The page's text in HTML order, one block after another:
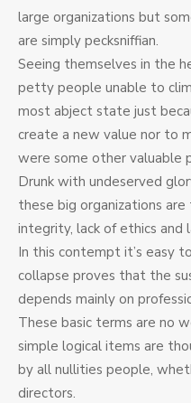
large organizations but
are simply pecksniffian.
Seeing themselves in the
petty people unable to
most abject state just
create a new value nor to
were some other valuable
Drunk with undeserved
these big organizations
integrity, lack of ethics and
In this contempt it’s easy
collapse proves that the
depends mainly on
These basic terms are no
simple logical items are
by all nullities people,
directors.